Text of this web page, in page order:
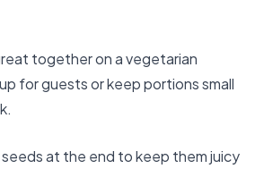
together on a vegetarian
for guests or keep portions small
seeds at the end to keep them juicy